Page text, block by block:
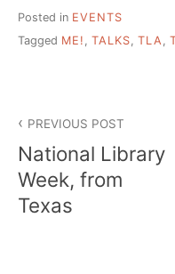
Posted in EVENTS
Tagged ME! , TALKS, TLA,
navigation
PREVIOUS POST
National Library
Week, from
Texas